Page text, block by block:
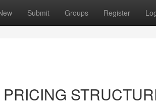
Submit Groups Register